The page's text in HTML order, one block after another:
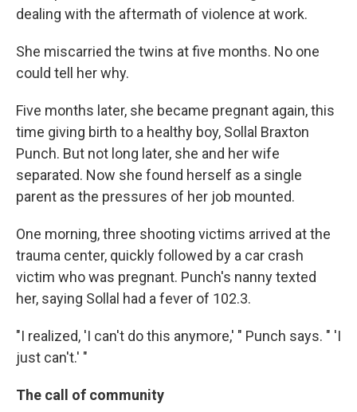
dealing with the aftermath of violence at work.
She miscarried the twins at five months. No one
could tell her why.
Five months later, she became pregnant again, this
time giving birth to a healthy boy, Sollal Braxton
Punch. But not long later, she and her wife
separated. Now she found herself as a single
parent as the pressures of her job mounted.
One morning, three shooting victims arrived at the
trauma center, quickly followed by a car crash
victim who was pregnant. Punch's nanny texted
her, saying Sollal had a fever of 102.3.
"I realized, 'I can't do this anymore,' " Punch says. " 'I
just can't.' "
The call of community